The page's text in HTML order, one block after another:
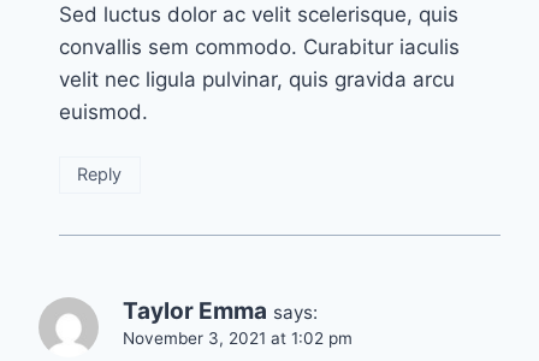
Sed luctus dolor ac velit scelerisque, quis
convallis sem commodo. Curabitur iaculis
velit nec ligula pulvinar, quis gravida arcu
euismod.
Reply
Taylor Emma says:
November 3, 2021 at 1:02 pm